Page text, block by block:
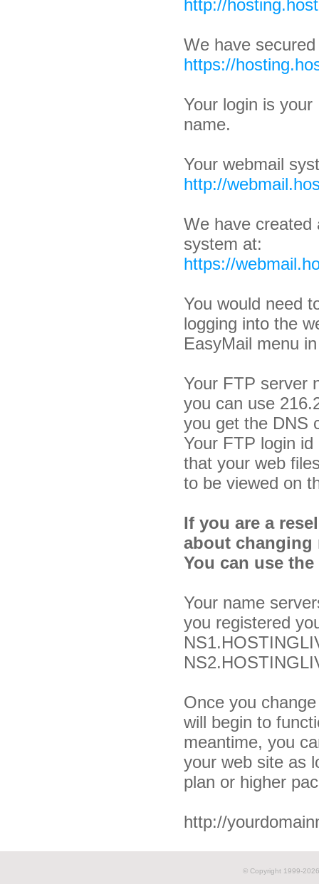
http://
We have
https://
Your login is
name.
Your webmail
http://
We have created
system at:
https://
You would need
logging into the
EasyMail menu
Your FTP server
you can use
you get the DNS
Your FTP login
that your web
to be viewed on
If you are a
about changing
You can use
Your name
you registered
Once you
will begin to
meantime, you
your web site as
plan or higher
http://
© Copyright 1999-